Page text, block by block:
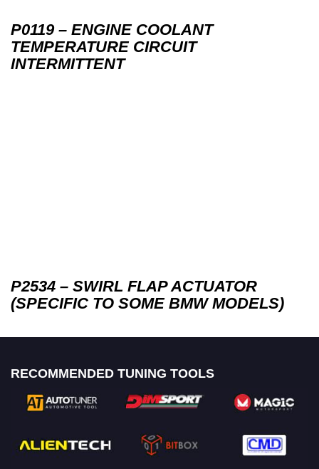
P0119 – ENGINE COOLANT
TEMPERATURE CIRCUIT
INTERMITTENT
P2534 – SWIRL FLAP ACTUATOR
(SPECIFIC TO SOME BMW MODELS)
RECOMMENDED TUNING TOOLS